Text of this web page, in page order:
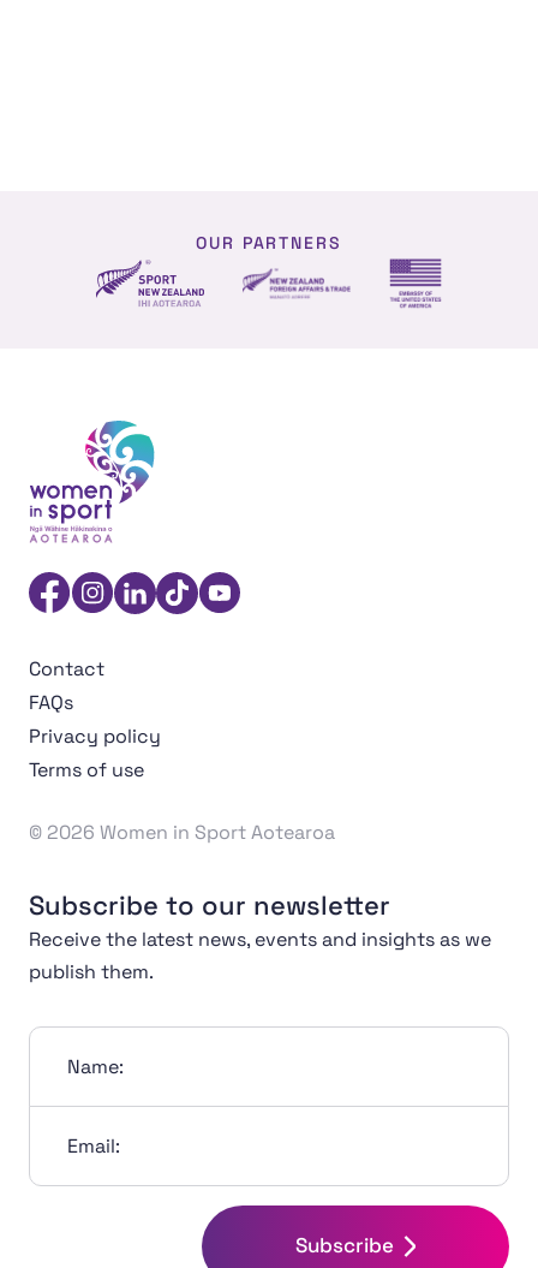
OUR PARTNERS
NZ Foreign affairs and trade
Contact
FAQs
Privacy policy
Terms of use
© 2026 Women in Sport Aotearoa
Subscribe to our newsletter
Receive the latest news, events and insights as we
publish them.
Name:
Email:
Subscribe